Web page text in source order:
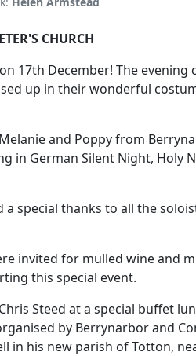
CHURCH
17th December! The evening
up in their wonderful
and Poppy from
in German Silent Night,
special thanks to all the
invited for mulled wine and
this special event.
Steed at a special buffet
by Berrynarbor and
in his new parish of Totton,